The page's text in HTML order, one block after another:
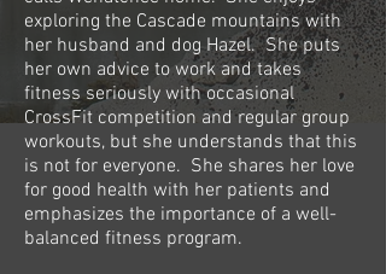
exploring the Cascade mountains with
her husband and dog Hazel. She puts
her own advice to work and takes
fitness seriously with occasional
CrossFit competition and regular group
workouts, but she understands that this
is not for everyone. She shares her love
for good health with her patients and
emphasizes the importance of a well-
balanced fitness program.